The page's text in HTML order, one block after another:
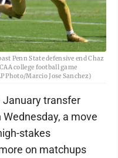
Penn State defensive end Chaz
college football game
Photo/Marcio Jose Sanchez)
January transfer
a move
stakes
on matchups